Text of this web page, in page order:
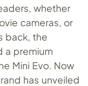
whether
cameras, or
back, the
a premium
Mini Evo. Now
has unveiled